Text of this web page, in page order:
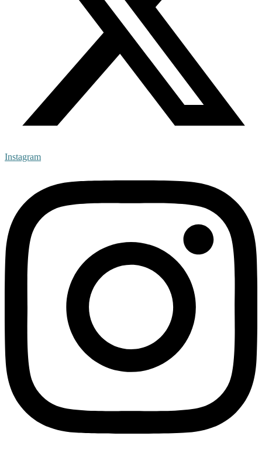
Instagram